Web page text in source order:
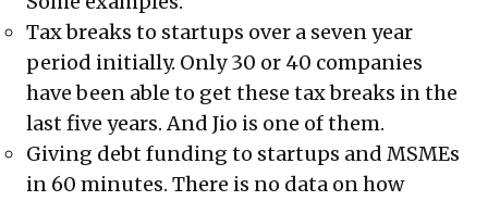
Tax breaks to startups over a seven year
period initially. Only 30 or 40 companies
have been able to get these tax breaks in the
last five years. And Jio is one of them.
Giving debt funding to startups and MSMEs
in 60 minutes. There is no data on how